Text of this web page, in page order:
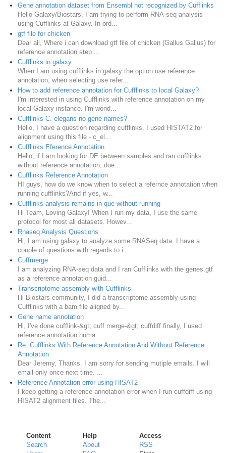
Gene annotation dataset from Ensembl not recognized by Cufflinks
Hello Galaxy/Biostars, I am trying to perform RNA-seq analysis
using Cufflinks at Galaxy. In ord...
gtf file for chicken
Dear all, Where i can download gtf file of chicken (Gallus Gallus) for
reference annotation step ...
Cufflinks in galaxy
When I am using cufflinks in galaxy the option use reference
annotation, when selecting use refer...
How to add reference annotation for Cufflinks to local Galaxy?
I'm interested in using Cufflinks with reference annotation on my
local Galaxy instance. I'm wond...
Cufflinks C. elegans no gene names?
Hello, I have a question regarding cufflinks. I used HISTAT2 for
alignment using this file - c_el...
Cufflinks Eference Annotation
Hello, if I am looking for DE between samples and ran cufflinks
without reference annotation, doe...
Cufflinks Reference Annotation
HI guys, how do we know when to select a refernce annotation when
running cufflinks?And if yes, w...
Cufflinks analysis remains in que without running
Hi Team, Loving Galaxy! When I run my data, I use the same
protocol for most all datasets. Howev...
Rnaseq Analysis Questions
Hi, I am using galaxy to analyze some RNASeq data. I have a
couple of questions with regards to i...
Cuffmerge
I am analyzing RNA-seq data and I ran Cufflinks with the genes.gtf
as a reference annotation guid...
Transcriptome assembly with Cufflinks
Hi Biostars community, I did a transcriptome assembly using
Cufflinks with a bam file aligned by...
Gene name annotation
Hi, I've done cufflink-&gt; cuff merge-&gt; cuffdiff finally, I used
reference annotation huma...
Re: Cufflinks With Reference Annotation And Without Reference
Annotation
Dear Jeremy, Thanks. I am sorry for sending mutiple emails. I will
email only once next time. ...
Reference Annotation error using HISAT2
I keep getting a reference annotation error when I run cuffdiff using
HISAT2 alignment files. The...
Content
Search
Help
About
Access
RSS